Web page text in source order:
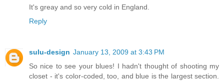
It's greay and so very cold in England.
Reply
sulu-design January 13, 2009 at 3:43 PM
So nice to see your blues! I hadn't thought of shooting my
closet - it's color-coded, too, and blue is the largest section.